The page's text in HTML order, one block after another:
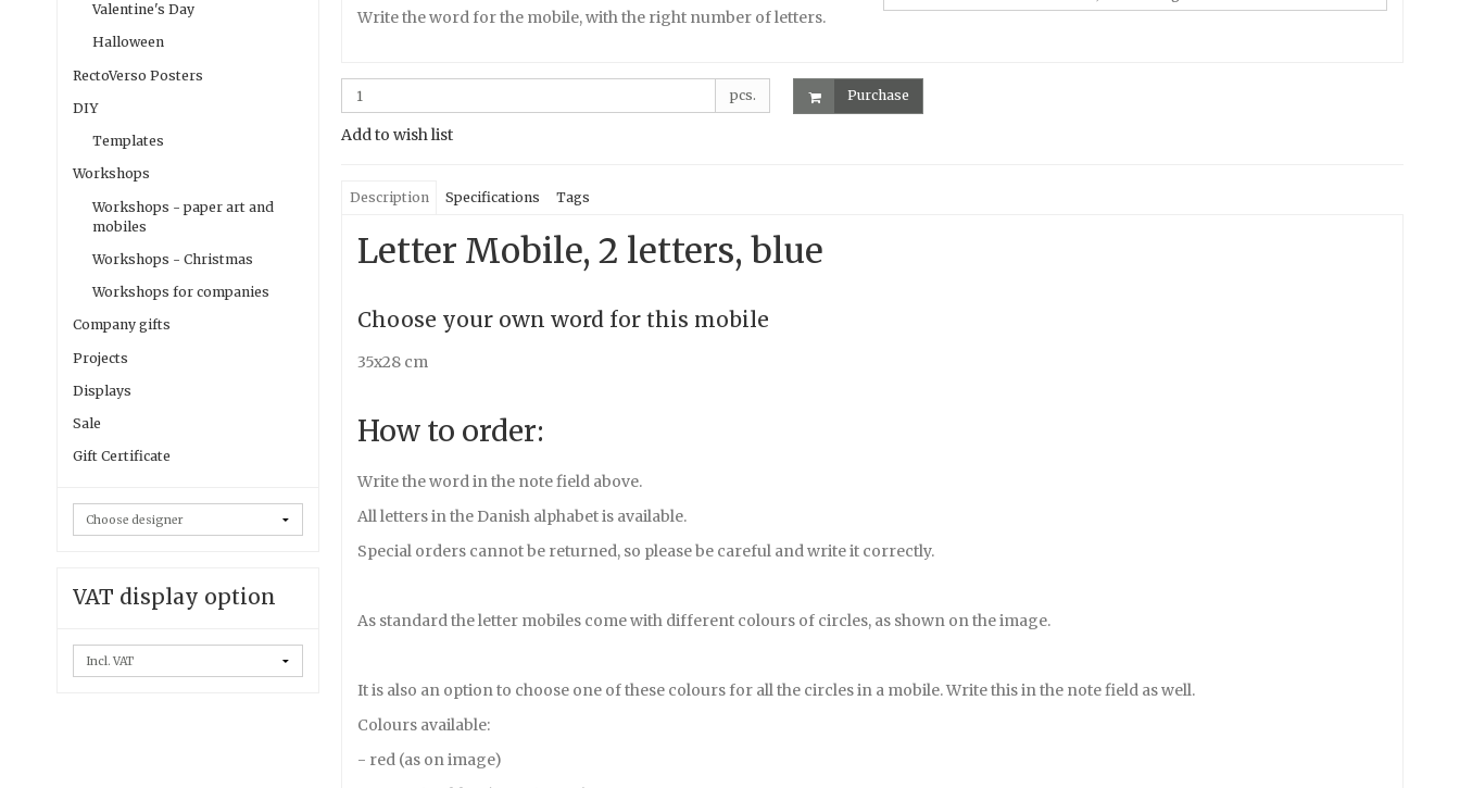
Valentine's Day
Halloween
RectoVerso Posters
DIY
Templates
Workshops
Workshops - paper art and
mobiles
Workshops - Christmas
Workshops for companies
Company gifts
Projects
Displays
Sale
Gift Certificate
VAT display option
Write the word for the mobile, with the right number of letters.
pcs. Purchase
Add to wish list
Description Specifications Tags
Letter Mobile, 2 letters, blue
Choose your own word for this mobile
35x28 cm
How to order:
Write the word in the note field above.
All letters in the Danish alphabet is available.
Special orders cannot be returned, so please be careful and write it correctly.
As standard the letter mobiles come with different colours of circles, as shown on the image.
It is also an option to choose one of these colours for all the circles in a mobile. Write this in the note field as well.
Colours available:
- red (as on image)